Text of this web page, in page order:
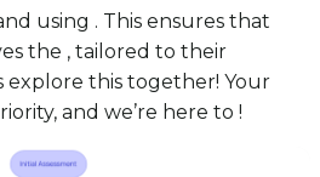
using . This ensures that
the , tailored to their
explore this together! Your
and we’re here to !